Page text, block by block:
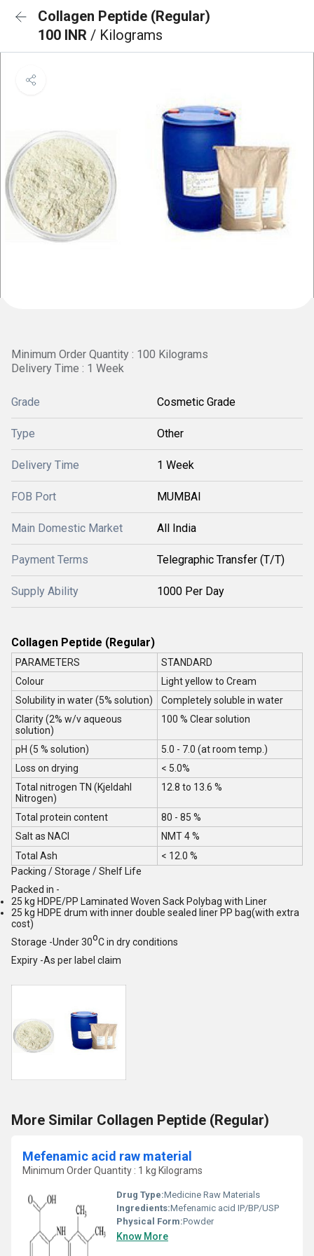
Collagen Peptide (Regular)
100 INR / Kilograms
Minimum Order Quantity : 100 Kilograms
Delivery Time : 1 Week
Grade Cosmetic Grade
Type Other
Delivery Time 1 Week
FOB Port MUMBAI
Main Domestic Market All India
Payment Terms Telegraphic Transfer (T/T)
Supply Ability 1000 Per Day
Collagen Peptide (Regular)
PARAMETERS
STANDARD
Colour
Light yellow to Cream
Solubility in water (5% solution)
Completely soluble in water
Clarity (2% w/v aqueous
solution)
100 % Clear solution
pH (5 % solution)
5.0 - 7.0 (at room temp.)
Loss on drying
< 5.0%
Total nitrogen TN (Kjeldahl
Nitrogen)
12.8 to 13.6 %
Total protein content
80 - 85 %
Salt as NACI
NMT 4 %
Total Ash
< 12.0 %
Packing / Storage / Shelf Life
Packed in -
25 kg HDPE/PP Laminated Woven Sack Polybag with Liner
25 kg HDPE drum with inner double sealed liner PP bag(with extra
cost)
Storage -Under 30oC in dry conditions
Expiry -As per label claim
More Similar Collagen Peptide (Regular)
Mefenamic acid raw material
Minimum Order Quantity : 1 kg Kilograms
Drug Type:Medicine Raw Materials
Ingredients:Mefenamic acid IP/BP/USP
Physical Form:Powder
Know More